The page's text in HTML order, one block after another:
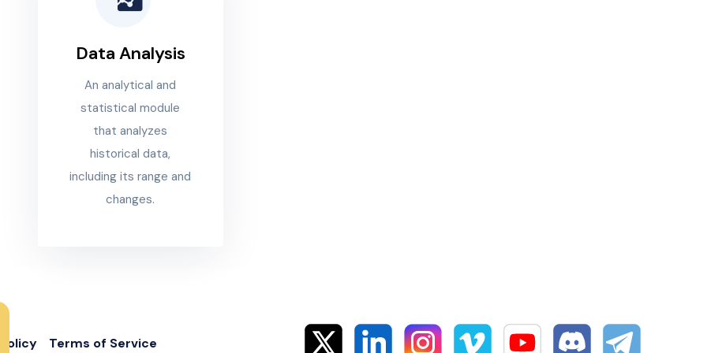
Data Analysis
An analytical and
statistical module
that analyzes
historical data,
including its range and
changes.
Terms of Service